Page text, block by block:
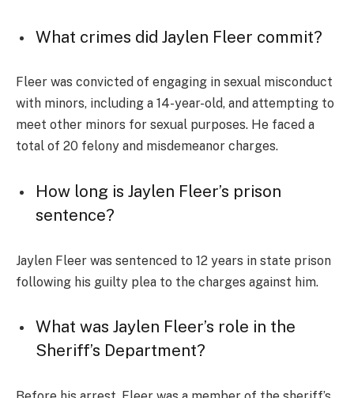
What crimes did Jaylen Fleer commit?
Fleer was convicted of engaging in sexual misconduct
with minors, including a 14-year-old, and attempting to
meet other minors for sexual purposes. He faced a
total of 20 felony and misdemeanor charges.
How long is Jaylen Fleer’s prison
sentence?
Jaylen Fleer was sentenced to 12 years in state prison
following his guilty plea to the charges against him.
What was Jaylen Fleer’s role in the
Sheriff’s Department?